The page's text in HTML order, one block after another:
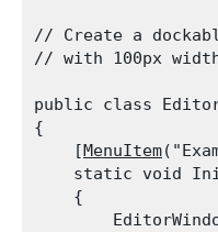
// Create a
// with 100px
public class
{
    [
MenuItem
static void
    {